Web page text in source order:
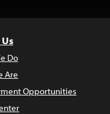
Do
Are
Opportunities